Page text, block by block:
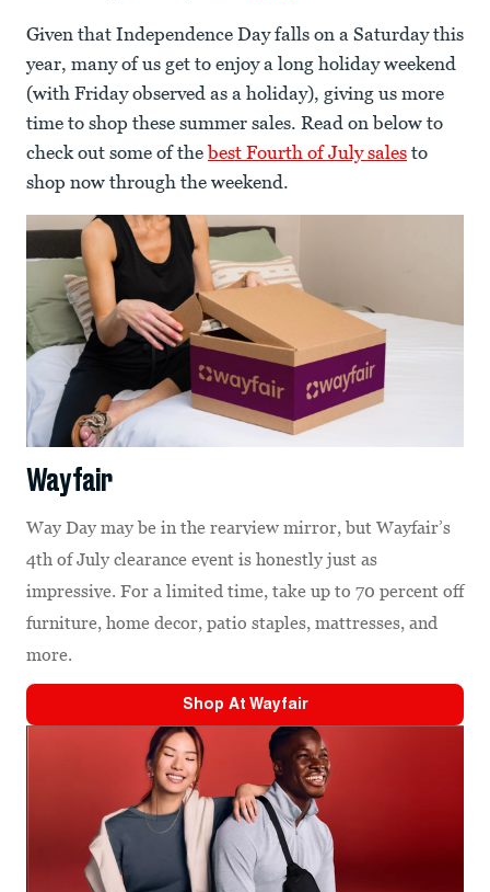
Given that Independence Day falls on a Saturday this
year, many of us get to enjoy a long holiday weekend
(with Friday observed as a holiday), giving us more
time to shop these summer sales. Read on below to
check out some of thebest Fourth of July sales to
shop now through the weekend.
Wayfair
Way Day may be in the rearview mirror, but Wayfair’s
4th of July clearance event is honestly just as
impressive. For a limited time, take up to 70 percent off
furniture, home decor, patio staples, mattresses, and
more.
Shop At Wayfair